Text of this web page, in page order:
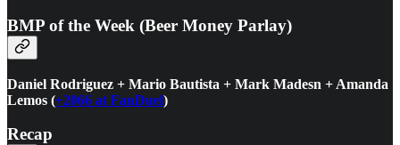
BMP of the Week (Beer Money Parlay)
Daniel Rodriguez + Mario Bautista + Mark Madesn + Amanda
Lemos (+2066 at FanDuel)
Recap